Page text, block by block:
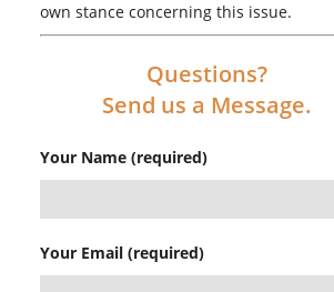
own stance concerning this issue.
Questions?
Send us a Message.
Your Name (required)
Your Email (required)